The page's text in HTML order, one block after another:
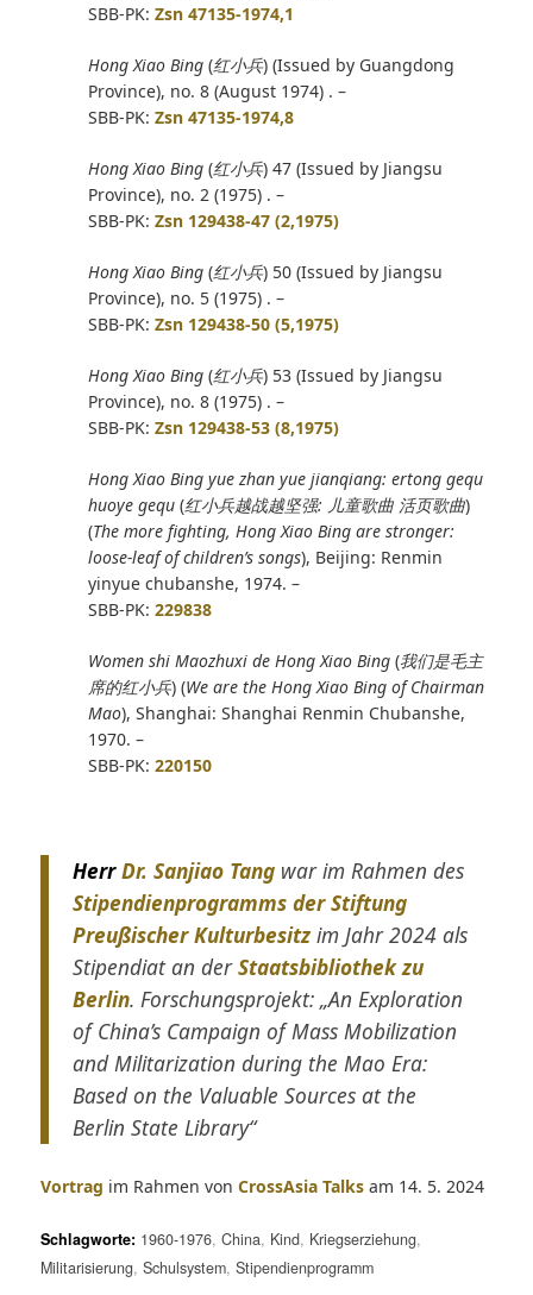
SBB-PK: Zsn 47135-1974,1
Hong Xiao Bing (红小兵) (Issued by Guangdong
Province), no. 8 (August 1974) . –
SBB-PK: Zsn 47135-1974,8
Hong Xiao Bing(红小兵) 47 (Issued by Jiangsu
Province), no. 2 (1975) . –
SBB-PK: Zsn 129438-47 (2,1975)
Hong Xiao Bing(红小兵) 50 (Issued by Jiangsu
Province), no. 5 (1975) . –
SBB-PK: Zsn 129438-50 (5,1975)
Hong Xiao Bing(红小兵) 53 (Issued by Jiangsu
Province), no. 8 (1975) . –
SBB-PK: Zsn 129438-53 (8,1975)
Hong Xiao Bing yue zhan yue jianqiang: ertong gequ
huoye gequ(红小兵越战越坚强: 儿童歌曲 活页歌曲)
(The more fighting, Hong Xiao Bing are stronger:
loose-leaf of children’s songs), Beijing: Renmin
yinyue chubanshe, 1974. –
SBB-PK: 229838
Women shi Maozhuxi de Hong Xiao Bing(我们是毛主
席的红小兵) (We are the Hong Xiao Bing of Chairman
Mao), Shanghai: Shanghai Renmin Chubanshe,
1970. –
SBB-PK: 220150
HerrDr. Sanjiao Tangwar im Rahmen des
Stipendienprogramms der Stiftung
Preußischer Kulturbesitzim Jahr 2024 als
Stipendiat an derStaatsbibliothek zu
Berlin. Forschungsprojekt: „An Exploration
of China’s Campaign of Mass Mobilization
and Militarization during the Mao Era:
Based on the Valuable Sources at the
Berlin State Library“
Vortrag im Rahmen von CrossAsia Talksam 14. 5. 2024
Schlagworte: 1960-1976, China, Kind, Kriegserziehung,
Militarisierung, Schulsystem, Stipendienprogramm